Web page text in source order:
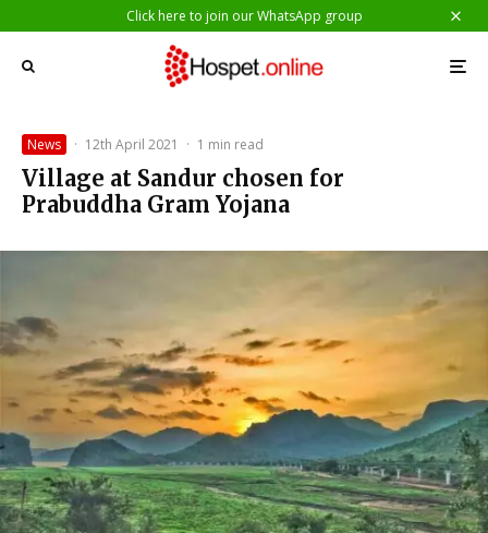
Click here to join our WhatsApp group
News · 12th April 2021 · 1 min read
Village at Sandur chosen for
Prabuddha Gram Yojana